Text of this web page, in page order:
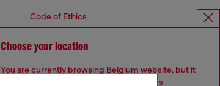
Code of Ethics
Organisation, Management and Control
Whistleblowing Management
Diesel is part of OTB
Choose your location
You are currently browsing Belgium website, but it
seems you may be based in United States